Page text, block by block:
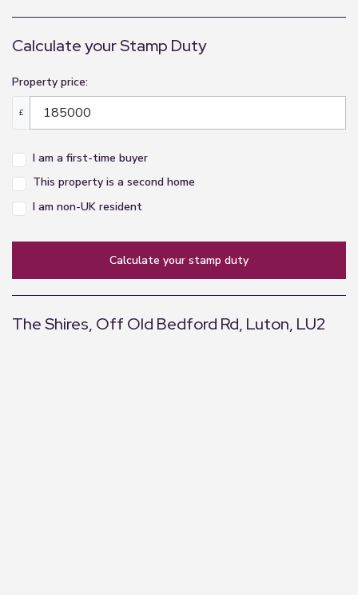
Calculate your Stamp Duty
Property price:
£
I am a first-time buyer
This property is a second home
I am non-UK resident
calculate your stamp duty
The Shires, Off Old Bedford Rd, Luton, LU2